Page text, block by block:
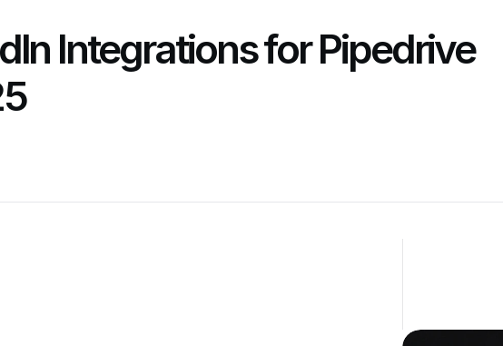
Integrations for Pipedrive